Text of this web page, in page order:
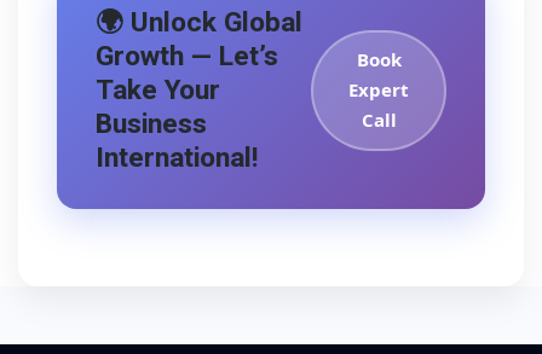
🌍 Unlock Global
Growth — Let’s
Take Your
Business
International!
Book
Expert
Call